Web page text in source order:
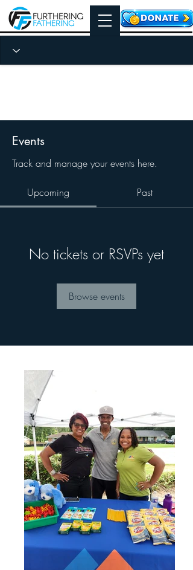
Events
Track and manage your events here.
Upcoming Past
No tickets or RSVPs yet
Browse events